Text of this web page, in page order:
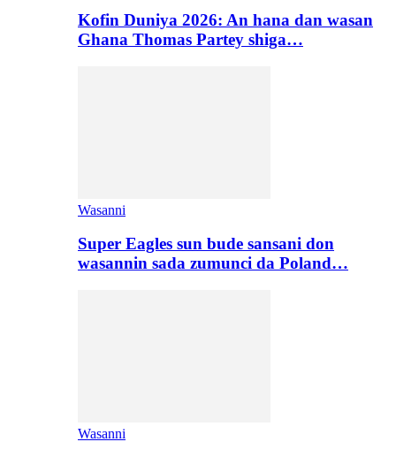
Kofin Duniya 2026: An hana dan wasan
Ghana Thomas Partey shiga…
Wasanni
Super Eagles sun bude sansani don
wasannin sada zumunci da Poland…
Wasanni